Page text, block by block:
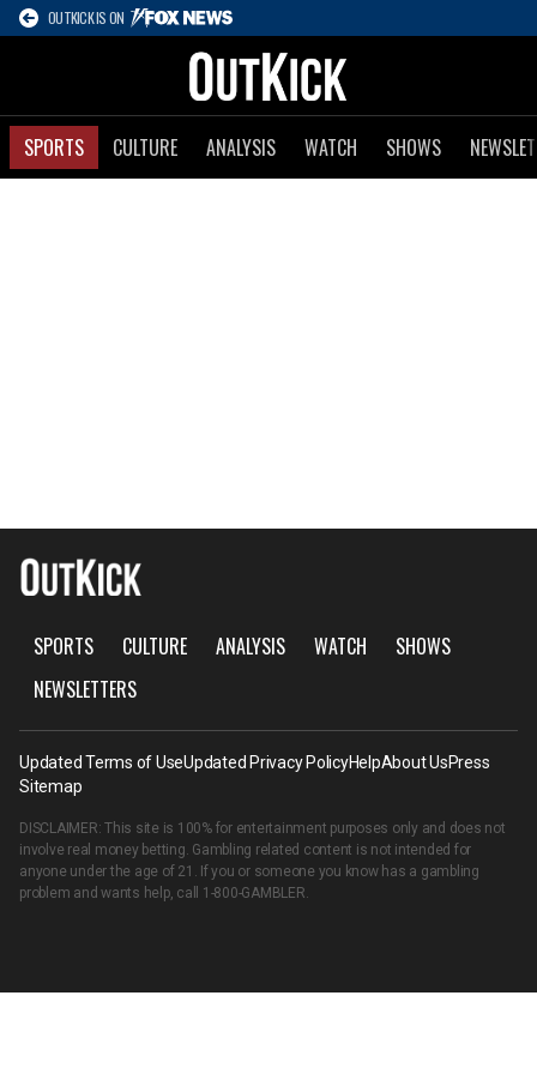
OUTKICK IS ON
SPORTS CULTURE ANALYSIS WATCH SHOWS
SPORTS CULTURE ANALYSIS WATCH
SHOWS
NEWSLETTERS
Updated Terms of UseUpdated Privacy PolicyHelpAbout UsPress
Sitemap
DISCLAIMER: This site is 100% for entertainment purposes only and does not
involve real money betting. Gambling related content is not intended for
anyone under the age of 21. If you or someone you know has a gambling
problem and wants help, call 1-800-GAMBLER.